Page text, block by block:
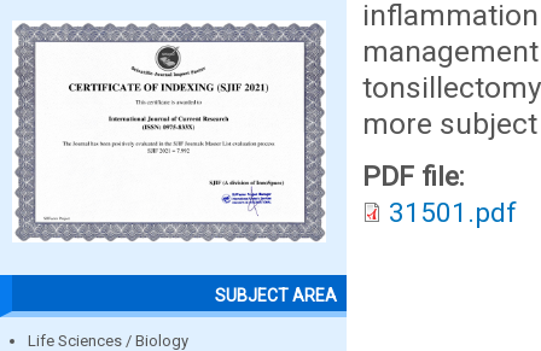
SUBJECT AREA
Life Sciences / Biology
more
PDF file:
31501.pdf